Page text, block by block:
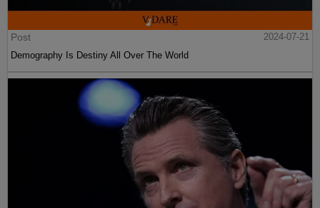
Post
2024-07-21
Demography Is Destiny All Over The World